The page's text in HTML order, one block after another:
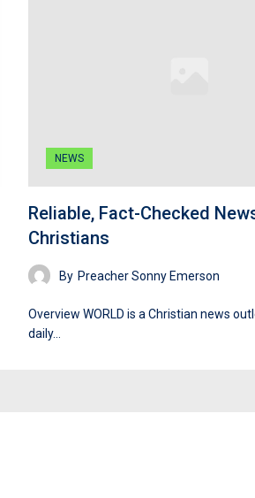
NEWS
Reliable, Fact-Checked
Christians
By Preacher Sonny Emerson
Overview WORLD is a Christian news
daily…